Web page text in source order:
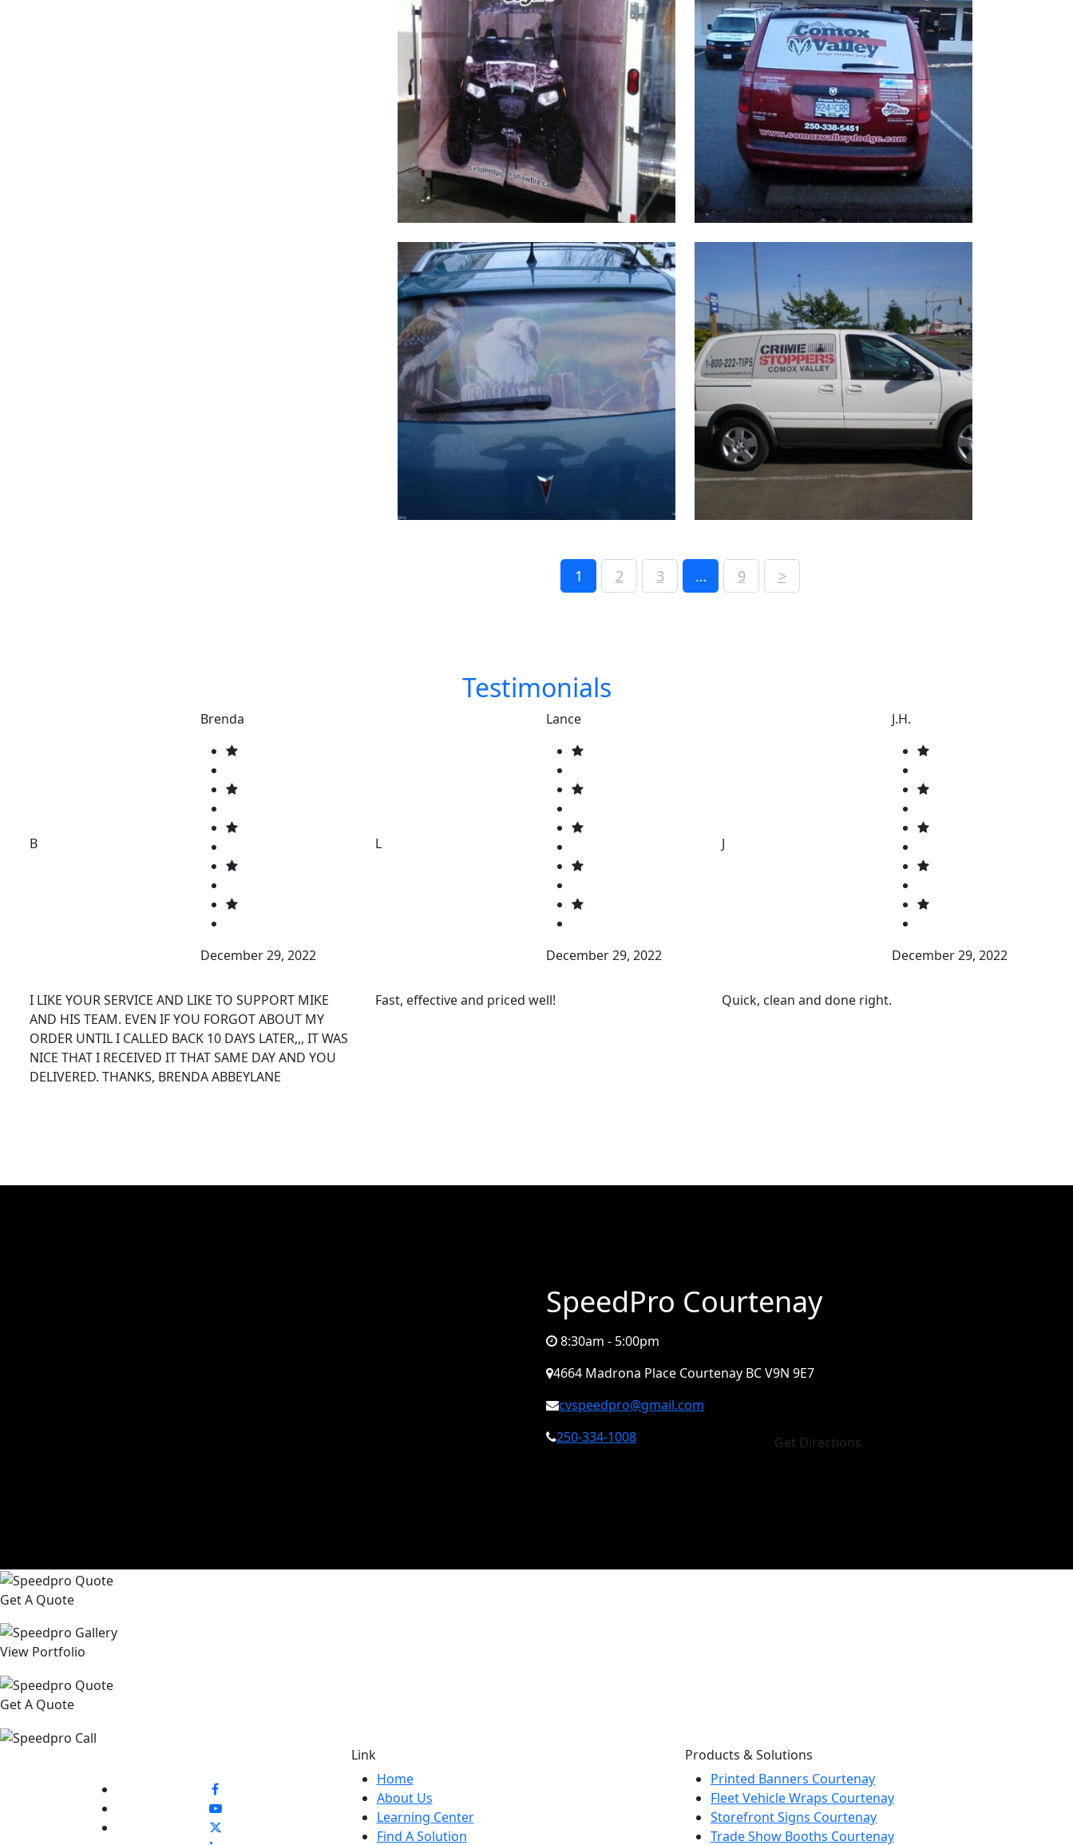
1 2 3 … 9 >
Testimonials
B
Brenda
December 29, 2022
I LIKE YOUR SERVICE AND LIKE TO SUPPORT MIKE
AND HIS TEAM. EVEN IF YOU FORGOT ABOUT MY
ORDER UNTIL I CALLED BACK 10 DAYS LATER,,, IT WAS
NICE THAT I RECEIVED IT THAT SAME DAY AND YOU
DELIVERED. THANKS, BRENDA ABBEYLANE
L
Lance
December 29, 2022
Fast, effective and priced well!
J
J.H.
December 29, 2022
Quick, clean and done right.
SpeedPro Courtenay
8:30am - 5:00pm
4664 Madrona Place Courtenay BC V9N 9E7
cvspeedpro@gmail.com
250-334-1008
Get Directions
Get A Quote
View Portfolio
Get A Quote
Link
Home
About Us
Learning Center
Find A Solution
Products & Solutions
Printed Banners Courtenay
Fleet Vehicle Wraps Courtenay
Storefront Signs Courtenay
Trade Show Booths Courtenay